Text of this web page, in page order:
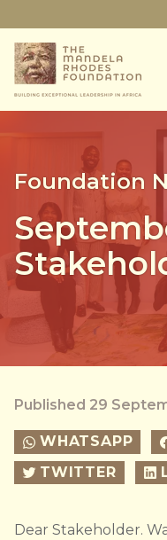
Foundation
Published 29
WHATSAPP
TWITTER
Dear Stakeholder.